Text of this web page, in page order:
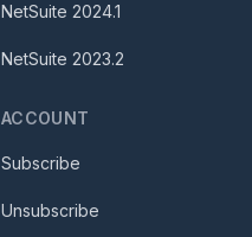
NetSuite 2024.1
NetSuite 2023.2
ACCOUNT
Subscribe
Unsubscribe